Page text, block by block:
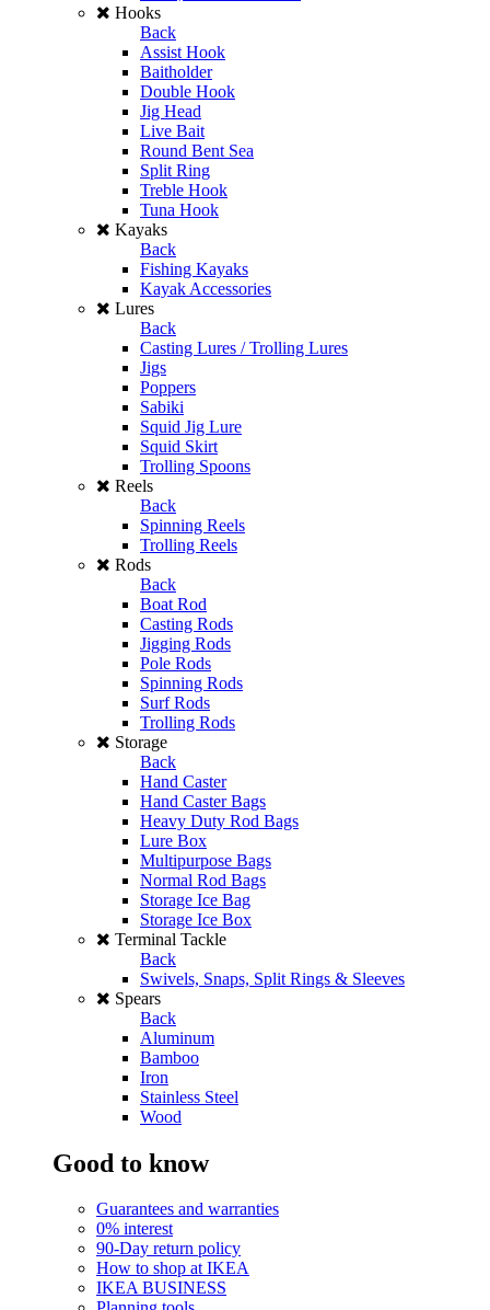
Hooks
Back
Assist Hook
Baitholder
Double Hook
Jig Head
Live Bait
Round Bent Sea
Split Ring
Treble Hook
Tuna Hook
Kayaks
Back
Fishing Kayaks
Kayak Accessories
Lures
Back
Casting Lures / Trolling Lures
Jigs
Poppers
Sabiki
Squid Jig Lure
Squid Skirt
Trolling Spoons
Reels
Back
Spinning Reels
Trolling Reels
Rods
Back
Boat Rod
Casting Rods
Jigging Rods
Pole Rods
Spinning Rods
Surf Rods
Trolling Rods
Storage
Back
Hand Caster
Hand Caster Bags
Heavy Duty Rod Bags
Lure Box
Multipurpose Bags
Normal Rod Bags
Storage Ice Bag
Storage Ice Box
Terminal Tackle
Back
Swivels, Snaps, Split Rings & Sleeves
Spears
Back
Aluminum
Bamboo
Iron
Stainless Steel
Wood
Good to know
Guarantees and warranties
0% interest
90-Day return policy
How to shop at IKEA
IKEA BUSINESS